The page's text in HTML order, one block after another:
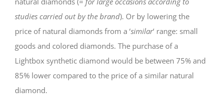
studies carried out by the brand). Or by lowering the
price of natural diamonds from a ‘similar‘ range: small
goods and colored diamonds. The purchase of a
Lightbox synthetic diamond would be between 75% and
85% lower compared to the price of a similar natural
diamond.